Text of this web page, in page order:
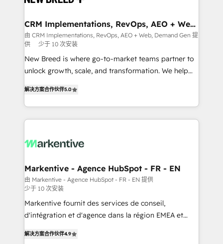
trainers to drive platform adoption. 📈 Revenue
Generation - Full-funnel marketing and high-
performance advertising via Point Success Media. -
Expert deployment of Breeze AI and custom agents
to automate growth. 🏆 Elite Excellence - 8 platform
expertise. - A team of 250+ experts dedicated to
your resilient growth.
CRM Implementations, RevOps, AEO + Web,
Demand Gen
由 CRM Implementations, RevOps, AEO + Web, Demand Gen 提
供
少于 10 次安装
New Breed is where go-to-market teams partner to
unlock growth, scale, and transformation. We help
customer platform and operationalize HubSpot’s
Loop Marketing framework through expert-led
services, smart agents, and purpose-built apps,
results, fast. ⚙️CRM & RevOps: Align all Hubs to your
🎯Demand Gen & ABM: Drive pipeline with inbound,
ABM, AEO, SEO, & paid media. 👩‍💻Web Design:
Build high-performing websites with UX, messaging,
& conversion strategy that drive results. 🤖AI
Strategy: Activate Breeze Agents, configure HubSpot
Integrations: Extend HubSpot with custom
解决方案合作伙伴5.0
Markentive - Agence HubSpot - FR - EN
由 Markentive - Agence HubSpot - FR - EN 提供
少于 10 次安装
Markentive fournit des services de conseil,
d'intégration et d'agence dans la région EMEA et
marketing automation, Growth, Revops, CRM et
解决方案合作伙伴4.9